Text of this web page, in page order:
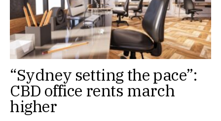
“Sydney setting the pace”:
CBD office rents march
higher